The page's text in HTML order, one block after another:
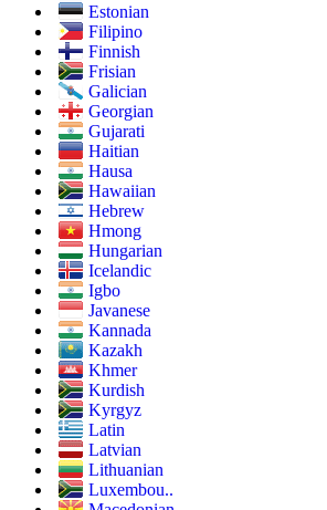
Estonian
Filipino
Finnish
Frisian
Galician
Georgian
Gujarati
Haitian
Hausa
Hawaiian
Hebrew
Hmong
Hungarian
Icelandic
Igbo
Javanese
Kannada
Kazakh
Khmer
Kurdish
Kyrgyz
Latin
Latvian
Lithuanian
Luxembou..